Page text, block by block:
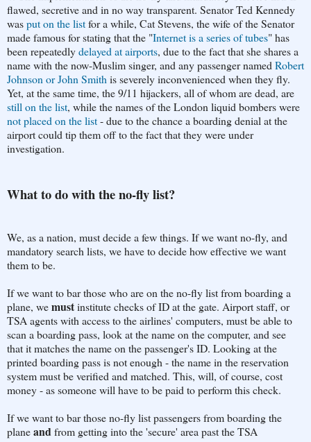
flawed, secretive and in no way transparent. Senator Ted Kennedy
wasput on the listfor a while, Cat Stevens, the wife of the Senator
made famous for stating that the "Internet is a series of tubes" has
been repeatedlydelayed at airports, due to the fact that she shares a
name with the now-Muslim singer, and any passenger named Robert
Johnson or John Smith is severely inconvenienced when they fly.
Yet, at the same time, the 9/11 hijackers, all of whom are dead, are
still on the list, while the names of the London liquid bombers were
not placed on the list- due to the chance a boarding denial at the
airport could tip them off to the fact that they were under
investigation.
What to do with the no-fly list?
We, as a nation, must decide a few things. If we want no-fly, and
mandatory search lists, we have to decide how effective we want
them to be.
If we want to bar those who are on the no-fly list from boarding a
plane, wemustinstitute checks of ID at the gate. Airport staff, or
TSA agents with access to the airlines' computers, must be able to
scan a boarding pass, look at the name on the computer, and see
that it matches the name on the passenger's ID. Looking at the
printed boarding pass is not enough - the name in the reservation
system must be verified and matched. This, will, of course, cost
money - as someone will have to be paid to perform this check.
If we want to bar those no-fly list passengers from boarding the
planeandfrom getting into the 'secure' area past the TSA